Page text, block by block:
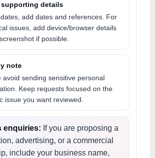
supporting details
add dates and references. For
issues, add device/browser details
if possible.
note
avoid sending sensitive personal
Keep requests focused on the
issue you want reviewed.
enquiries: If you are proposing a
advertising, or a commercial
include your business name,